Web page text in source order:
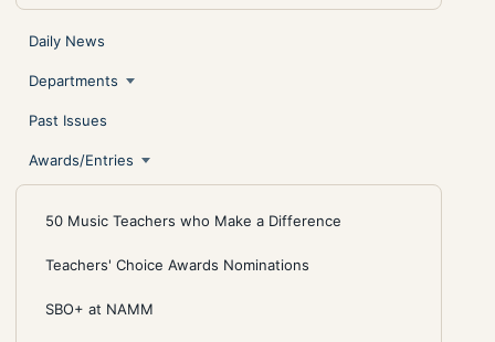
Daily News
Departments
Past Issues
Awards/Entries
50 Music Teachers who Make a Difference
Teachers' Choice Awards Nominations
SBO+ at NAMM